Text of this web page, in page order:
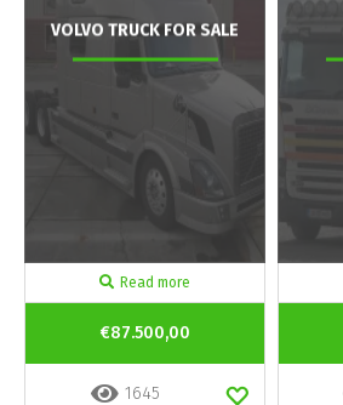
VOLVO TRUCK FOR SALE
Read more
€87.500,00
1645